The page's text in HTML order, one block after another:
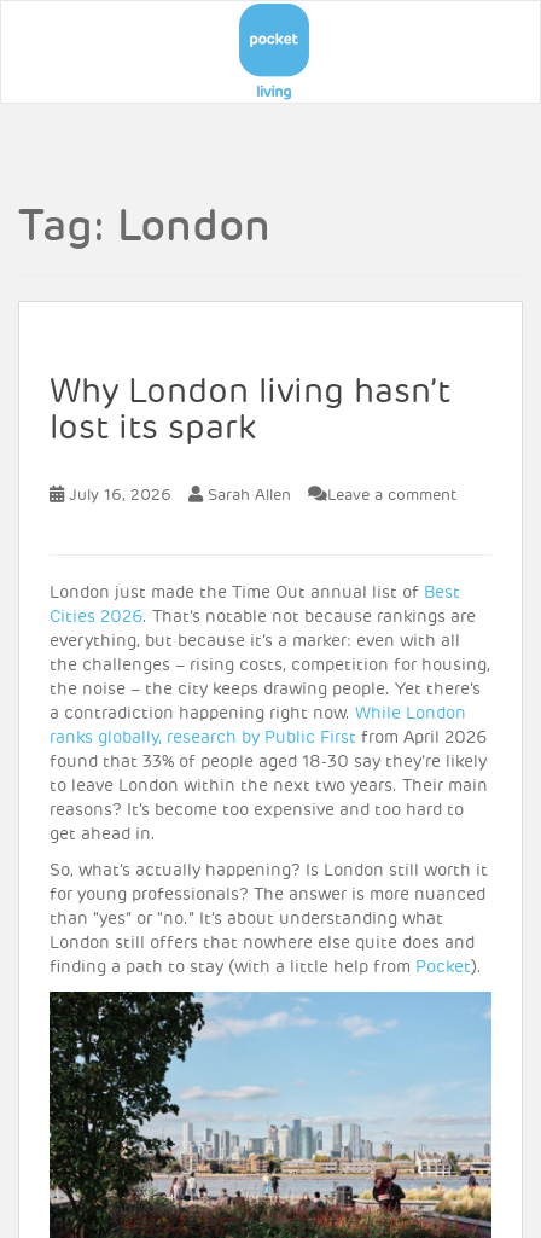
Tag: London
Why London living hasn’t
lost its spark
July 16, 2026 Sarah Allen Leave a comment
London just made the Time Out annual list of Best
Cities 2026. That’s notable not because rankings are
everything, but because it’s a marker: even with all
the challenges – rising costs, competition for housing,
the noise – the city keeps drawing people. Yet there’s
a contradiction happening right now. While London
ranks globally, research by Public First from April 2026
found that 33% of people aged 18-30 say they’re likely
to leave London within the next two years. Their main
reasons? It’s become too expensive and too hard to
get ahead in.
So, what’s actually happening? Is London still worth it
for young professionals? The answer is more nuanced
than “yes” or “no.” It’s about understanding what
London still offers that nowhere else quite does and
finding a path to stay (with a little help from Pocket).